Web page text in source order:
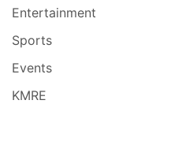
Entertainment
Sports
Events
KMRE